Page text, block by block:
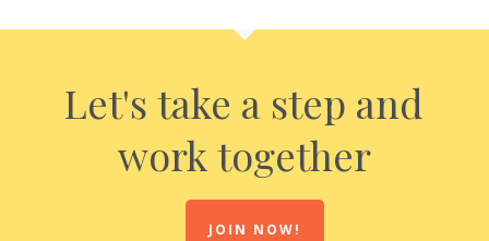
Let's take a step and
work together
JOIN NOW!